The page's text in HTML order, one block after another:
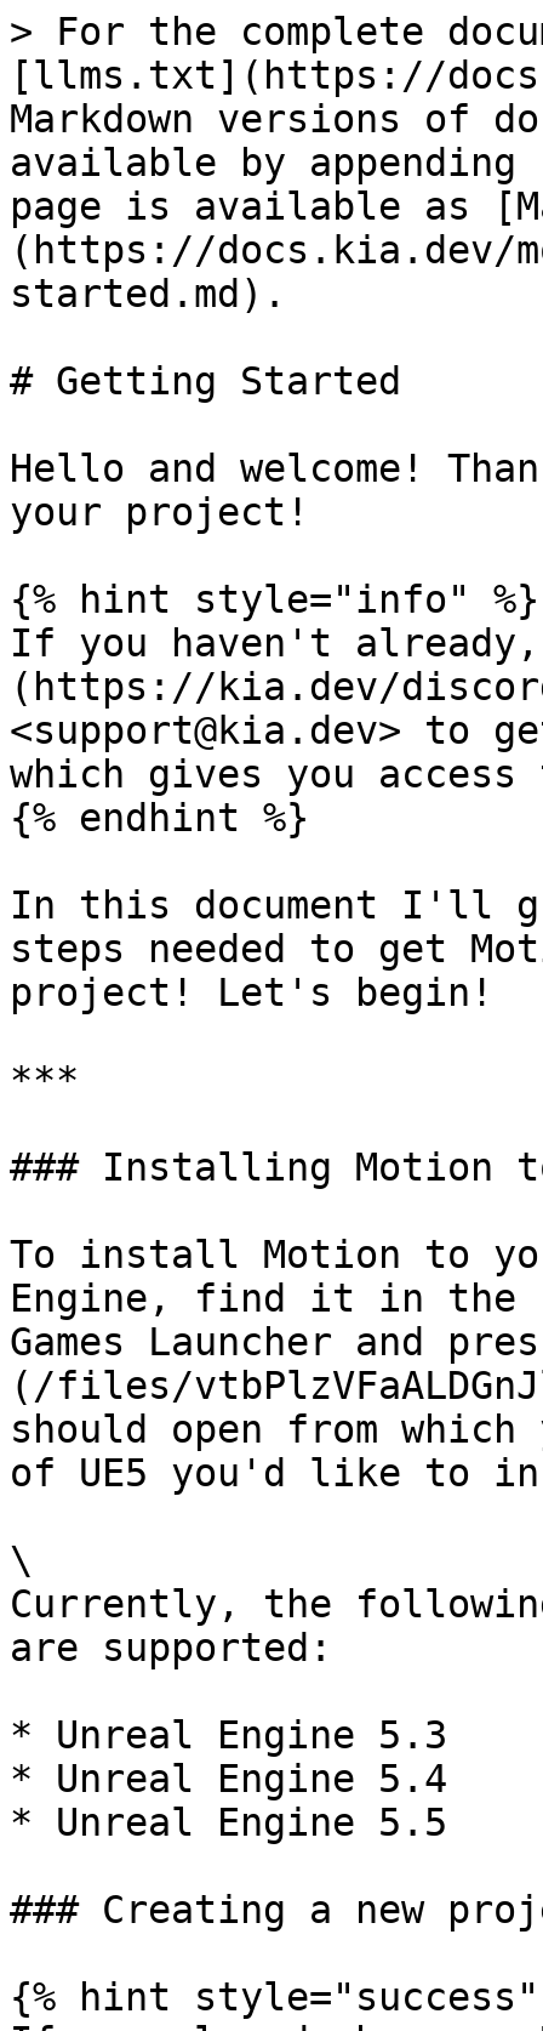
> For the complete
[llms.txt](https://
Markdown versions of
available by
page is available as
(https://docs.kia.dev/
started.md).
# Getting Started
Hello and welcome!
your project!
{% hint style="info" %}
If you haven't
(https://kia.dev/
<support@kia.dev> to
which gives you
{% endhint %}
In this document I'll
steps needed to get
project! Let's begin!
***
### Installing Motion
To install Motion to
Engine, find it in the
Games Launcher and
(/files/
should open from
of UE5 you'd like to
\
Currently, the
are supported:
* Unreal Engine 5.3
* Unreal Engine 5.4
* Unreal Engine 5.5
### Creating a new
{% hint style="success"